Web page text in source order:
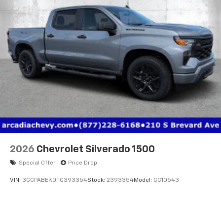
2026 Chevrolet Silverado 1500
Special Offer Price Drop
VIN: 3GCPABEK0TG393354Stock: 2393354Model: CC10543